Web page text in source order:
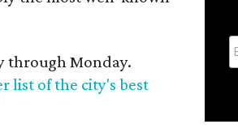
through Monday.
list of the city's best